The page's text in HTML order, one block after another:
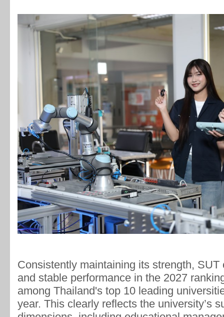
Consistently maintaining its strength,
and stable performance in the 2027
among Thailand's top 10 leading
year. This clearly reflects the university’s